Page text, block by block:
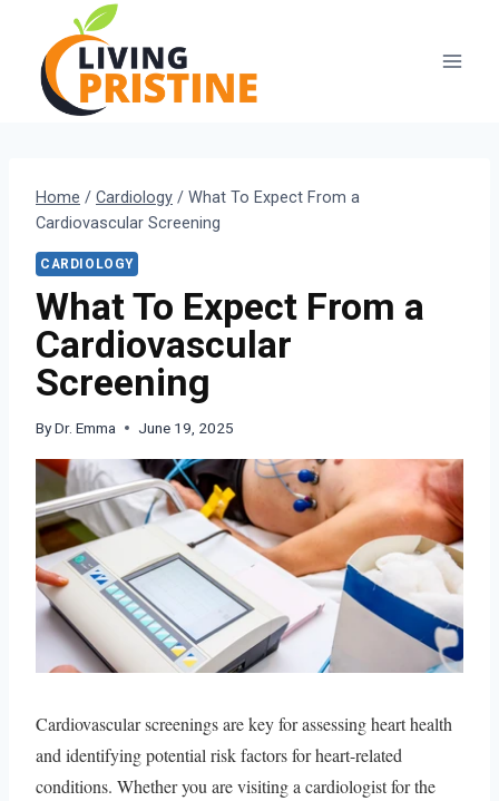
content
Home / Cardiology / What To Expect From a
Cardiovascular Screening
CARDIOLOGY
What To Expect From a
Cardiovascular
Screening
ByDr. Emma June 19, 2025
Cardiovascular screenings are key for assessing heart health
and identifying potential risk factors for heart-related
conditions. Whether you are visiting a cardiologist for the